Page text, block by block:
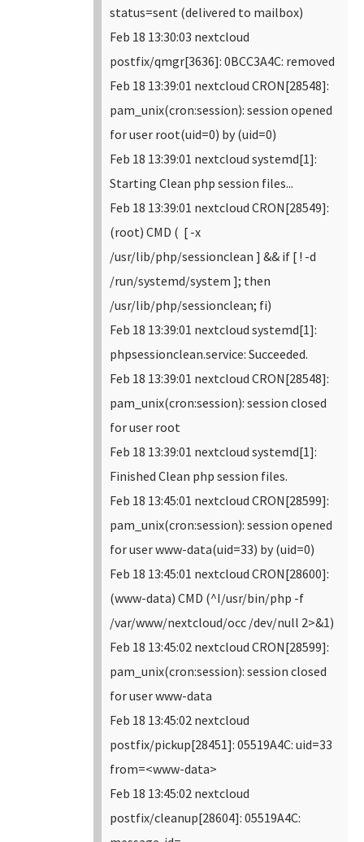
status=sent (delivered to mailbox)
Feb 18 13:30:03 nextcloud
postfix/qmgr[3636]: 0BCC3A4C: removed
Feb 18 13:39:01 nextcloud CRON[28548]:
pam_unix(cron:session): session opened
for user root(uid=0) by (uid=0)
Feb 18 13:39:01 nextcloud systemd[1]:
Starting Clean php session files...
Feb 18 13:39:01 nextcloud CRON[28549]:
(root) CMD ( [ -x
/usr/lib/php/sessionclean ] && if [ ! -d
/run/systemd/system ]; then
/usr/lib/php/sessionclean; fi)
Feb 18 13:39:01 nextcloud systemd[1]:
phpsessionclean.service: Succeeded.
Feb 18 13:39:01 nextcloud CRON[28548]:
pam_unix(cron:session): session closed
for user root
Feb 18 13:39:01 nextcloud systemd[1]:
Finished Clean php session files.
Feb 18 13:45:01 nextcloud CRON[28599]:
pam_unix(cron:session): session opened
for user www-data(uid=33) by (uid=0)
Feb 18 13:45:01 nextcloud CRON[28600]:
(www-data) CMD (^I/usr/bin/php -f
/var/www/nextcloud/occ /dev/null 2>&1)
Feb 18 13:45:02 nextcloud CRON[28599]:
pam_unix(cron:session): session closed
for user www-data
Feb 18 13:45:02 nextcloud
postfix/pickup[28451]: 05519A4C: uid=33
from=<www-data>
Feb 18 13:45:02 nextcloud
postfix/cleanup[28604]: 05519A4C: